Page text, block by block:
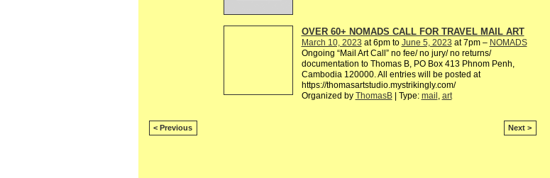
OVER 60+ NOMADS CALL FOR TRAVEL MAIL ART
March 10, 2023 at 6pm to June 5, 2023 at 7pm – NOMADS
Ongoing “Mail Art Call” no fee/ no jury/ no returns/
documentation to Thomas B, PO Box 413 Phnom Penh,
Cambodia 120000. All entries will be posted at
https://thomasartstudio.mystrikingly.com/
Organized by ThomasB| Type: mail , art
< Previous Next >